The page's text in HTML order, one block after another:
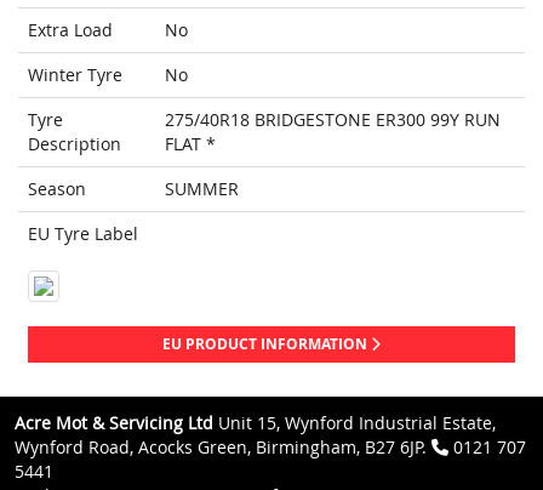
Extra Load
No
Winter Tyre
No
Tyre
Description
275/40R18 BRIDGESTONE ER300 99Y RUN
FLAT *
Season
SUMMER
EU Tyre Label
EU PRODUCT INFORMATION
Acre Mot & Servicing Ltd Unit 15, Wynford Industrial Estate,
Wynford Road, Acocks Green, Birmingham, B27 6JP.
0121 707
5441